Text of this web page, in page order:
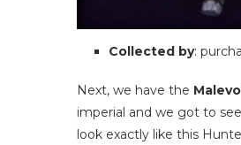
Collected by:
Next, we have the
imperial and we got to
look exactly like this